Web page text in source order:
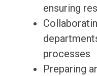
ensuring
processes
Preparing